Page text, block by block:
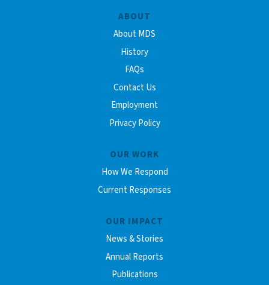
ABOUT
About MDS
History
FAQs
Contact Us
Employment
Privacy Policy
OUR WORK
How We Respond
Current Responses
OUR IMPACT
News & Stories
Annual Reports
Publications